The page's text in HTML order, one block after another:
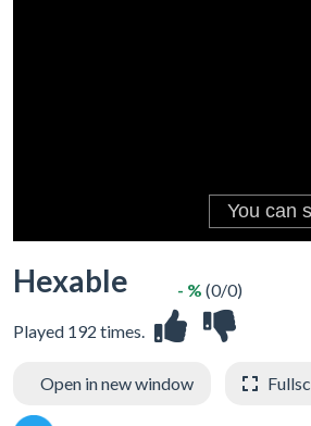
Hexable
Played 192 times.
- % (0/0)
Open in new window